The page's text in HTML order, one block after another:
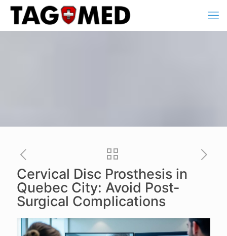
Cervical Disc Prosthesis in
Quebec City: Avoid Post-
Surgical Complications